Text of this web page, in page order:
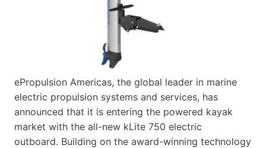
ePropulsion Americas, the global leader in marine
electric propulsion systems and services, has
announced that it is entering the powered kayak
market with the all-new kLite 750 electric
outboard. Building on the award-winning technology